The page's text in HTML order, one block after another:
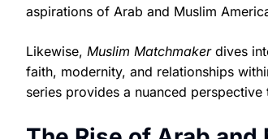
aspirations of Arab and Muslim
Likewise, Muslim Matchmakerdives
faith, modernity, and relationships
series provides a nuanced